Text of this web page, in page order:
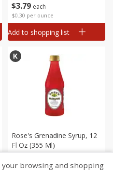
$3 79 each
$0.30 per ounce
Add to shopping list
Rose's Grenadine Syrup, 12
Fl Oz (355 Ml)
your browsing and shopping